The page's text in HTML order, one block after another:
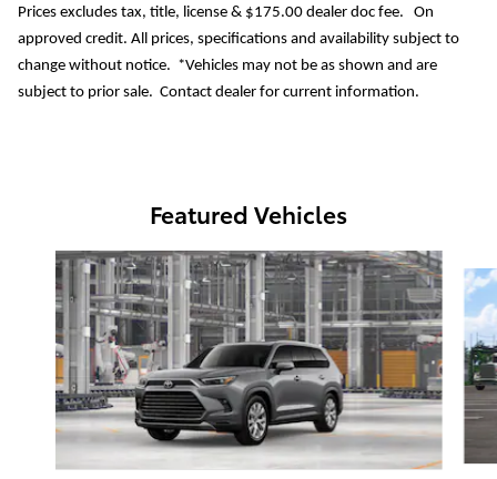
Prices excludes tax, title, license & $175.00 dealer doc fee. On
approved credit. All prices, specifications and availability subject to
change without notice. *Vehicles may not be as shown and are
subject to prior sale. Contact dealer for current information.
Featured Vehicles
Slide 1 of 6